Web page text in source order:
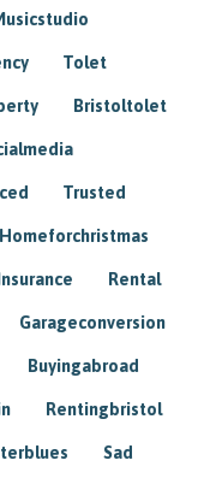
Tolet
Bristoltolet
Trusted
Homeforchristmas
Rental
Garageconversion
Buyingabroad
Rentingbristol
Sad